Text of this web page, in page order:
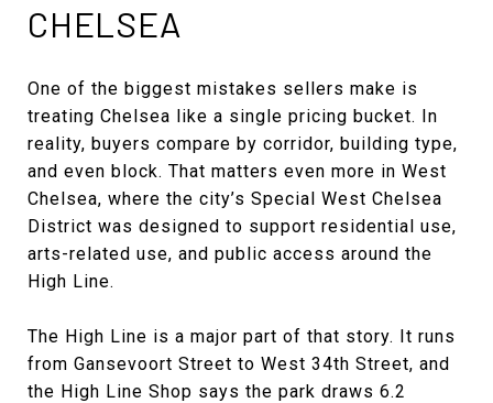
CHELSEA
One of the biggest mistakes sellers make is
treating Chelsea like a single pricing bucket. In
reality, buyers compare by corridor, building type,
and even block. That matters even more in West
Chelsea, where the city’s Special West Chelsea
District was designed to support residential use,
arts-related use, and public access around the
High Line.
The High Line is a major part of that story. It runs
from Gansevoort Street to West 34th Street, and
the High Line Shop says the park draws 6.2